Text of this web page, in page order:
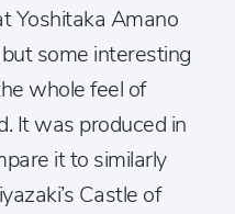
Yoshitaka Amano
some interesting
whole feel of
It was produced in
it to similarly
Castle of